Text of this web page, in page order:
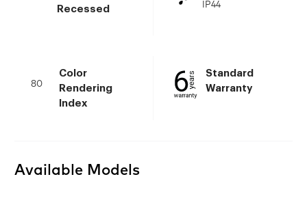
Recessed IP44
Color
Rendering
Index
80
Standard
Warranty
Available Models